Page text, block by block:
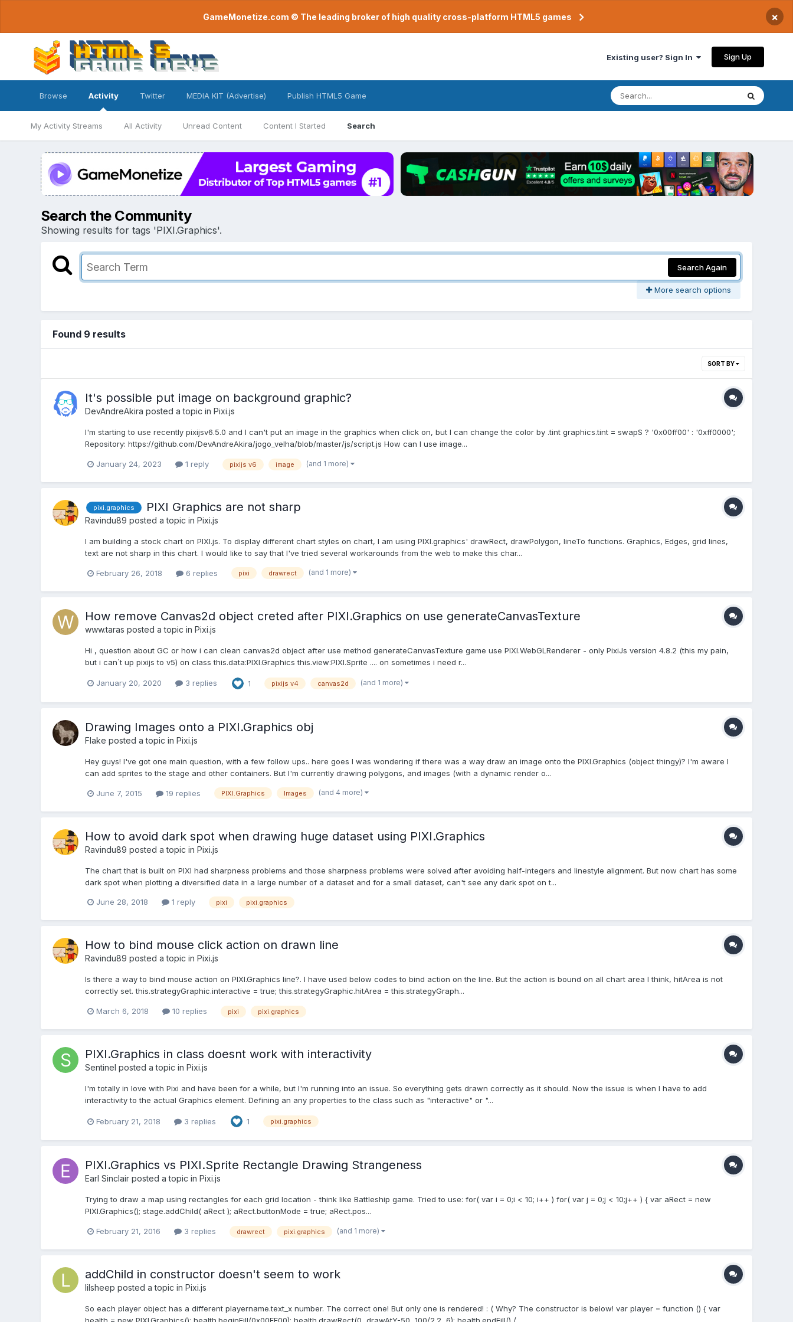
GameMonetize.com © The leading broker of high quality cross-platform HTML5 games ×
Existing user? Sign In Sign Up
Browse Activity
My Activity Streams All Activity Unread Content Content I Started Search
Twitter MEDIA KIT (Advertise) Publish HTML5 Game
Search the Community
Showing results for tags 'PIXI.Graphics'.
Search Again
More search options
Found 9 results
SORT BY
It's possible put image on background graphic?
DevAndreAkira posted a topic in Pixi.js
I'm starting to use recently pixijsv6.5.0 and I can't put an image in the graphics when click on, but I can change the color by .tint graphics.tint = swapS ? '0x00ff00' : '0xff0000';
Repository: https://github.com/DevAndreAkira/jogo_velha/blob/master/js/script.js How can I use image...
January 24, 2023 1 reply pixijs v6 image (and 1 more)
pixi.graphics PIXI Graphics are not sharp
Ravindu89 posted a topic in Pixi.js
I am building a stock chart on PIXI.js. To display different chart styles on chart, I am using PIXI.graphics' drawRect, drawPolygon, lineTo functions. Graphics, Edges, grid lines,
text are not sharp in this chart. I would like to say that I've tried several workarounds from the web to make this char...
February 26, 2018 6 replies pixi drawrect (and 1 more)
How remove Canvas2d object creted after PIXI.Graphics on use generateCanvasTexture
www.taras posted a topic in Pixi.js
Hi , question about GC or how i can clean canvas2d object after use method generateCanvasTexture game use PIXI.WebGLRenderer - only PixiJs version 4.8.2 (this my pain,
but i can`t up pixijs to v5) on class this.data:PIXI.Graphics this.view:PIXI.Sprite .... on sometimes i need r...
January 20, 2020 3 replies 1 pixijs v4 canvas2d (and 1 more)
Drawing Images onto a PIXI.Graphics obj
Flake posted a topic in Pixi.js
Hey guys! I've got one main question, with a few follow ups.. here goes I was wondering if there was a way draw an image onto the PIXI.Graphics (object thingy)? I'm aware I
can add sprites to the stage and other containers. But I'm currently drawing polygons, and images (with a dynamic render o...
June 7, 2015 19 replies PIXI.Graphics Images (and 4 more)
How to avoid dark spot when drawing huge dataset using PIXI.Graphics
Ravindu89 posted a topic in Pixi.js
The chart that is built on PIXI had sharpness problems and those sharpness problems were solved after avoiding half-integers and linestyle alignment. But now chart has some
dark spot when plotting a diversified data in a large number of a dataset and for a small dataset, can't see any dark spot on t...
June 28, 2018 1 reply pixi pixi.graphics
How to bind mouse click action on drawn line
Ravindu89 posted a topic in Pixi.js
Is there a way to bind mouse action on PIXI.Graphics line?. I have used below codes to bind action on the line. But the action is bound on all chart area I think, hitArea is not
correctly set. this.strategyGraphic.interactive = true; this.strategyGraphic.hitArea = this.strategyGraph...
March 6, 2018 10 replies pixi pixi.graphics
PIXI.Graphics in class doesnt work with interactivity
Sentinel posted a topic in Pixi.js
I'm totally in love with Pixi and have been for a while, but I'm running into an issue. So everything gets drawn correctly as it should. Now the issue is when I have to add
interactivity to the actual Graphics element. Defining an any properties to the class such as "interactive" or "...
February 21, 2018 3 replies 1 pixi.graphics
PIXI.Graphics vs PIXI.Sprite Rectangle Drawing Strangeness
Earl Sinclairposted a topic in Pixi.js
Trying to draw a map using rectangles for each grid location - think like Battleship game. Tried to use: for( var i = 0;i < 10; i++ ) for( var j = 0;j < 10;j++ ) { var aRect = new
PIXI.Graphics(); stage.addChild( aRect ); aRect.buttonMode = true; aRect.pos...
February 21, 2016 3 replies drawrect pixi.graphics (and 1 more)
addChild in constructor doesn't seem to work
lilsheep posted a topic in Pixi.js
So each player object has a different playername.text_x number. The correct one! But only one is rendered! : ( Why? The constructor is below! var player = function () { var